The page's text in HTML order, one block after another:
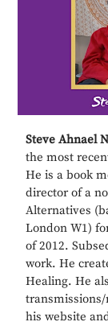
Steve Ahnael
the most
He is a book
director of a
Alternatives
London W1)
of 2012.
work. He
Healing. He
his website